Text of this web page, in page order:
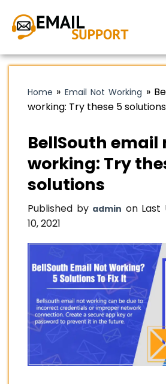
Home » Email Not Working »
working: Try these 5 solutions
BellSouth email
working: Try
solutions
Published by admin on Last
10, 2021